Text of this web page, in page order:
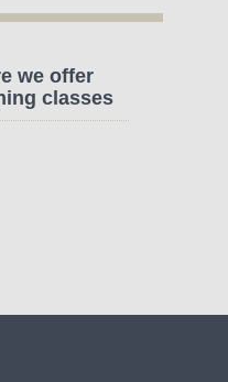
we offer
classes